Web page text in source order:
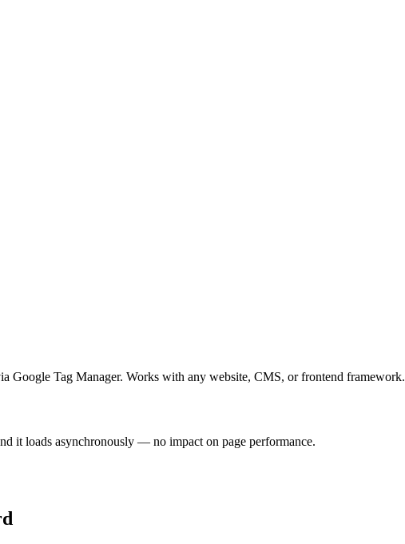
Tag Manager. Works with any website, CMS, or frontend framework.
it loads asynchronously — no impact on page performance.